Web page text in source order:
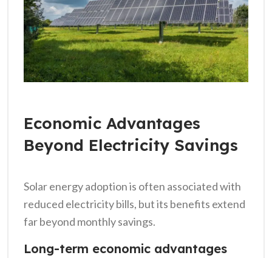
Economic Advantages
Beyond Electricity Savings
Solar energy adoption is often associated with
reduced electricity bills, but its benefits extend
far beyond monthly savings.
Long-term economic advantages